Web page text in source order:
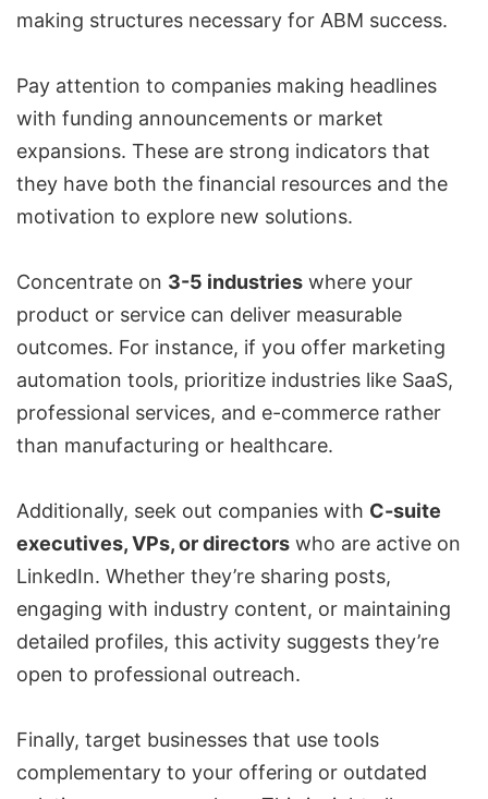
making structures necessary for ABM success.
Pay attention to companies making headlines
with funding announcements or market
expansions. These are strong indicators that
they have both the financial resources and the
motivation to explore new solutions.
Concentrate on 3-5 industries where your
product or service can deliver measurable
outcomes. For instance, if you offer marketing
automation tools, prioritize industries like SaaS,
professional services, and e-commerce rather
than manufacturing or healthcare.
Additionally, seek out companies with C-suite
executives, VPs, or directors who are active on
LinkedIn. Whether they’re sharing posts,
engaging with industry content, or maintaining
detailed profiles, this activity suggests they’re
open to professional outreach.
Finally, target businesses that use tools
complementary to your offering or outdated